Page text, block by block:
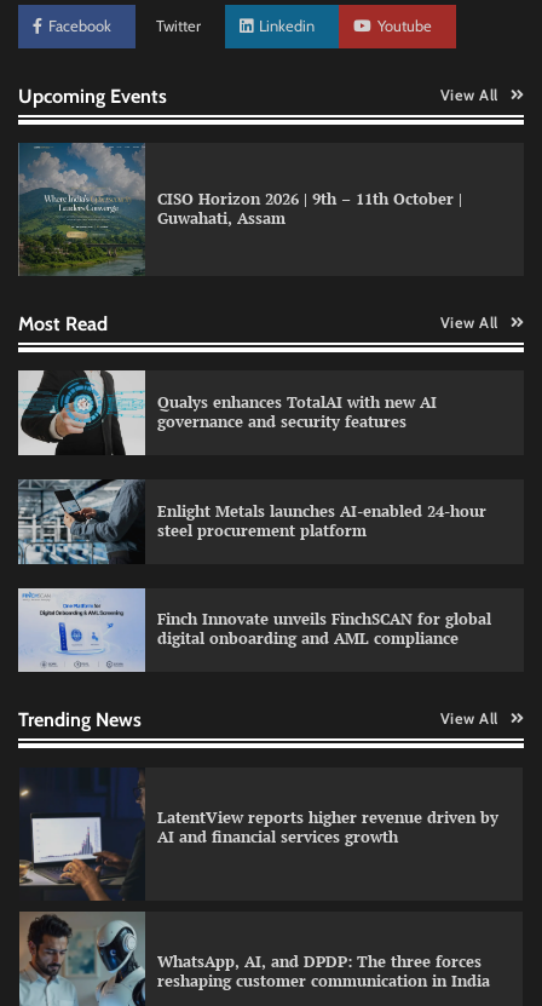
Facebook Twitter Linkedin Youtube
Upcoming Events View All
CISO Horizon 2026 | 9th – 11th October |
Guwahati, Assam
Most Read View All
Qualys enhances TotalAI with new AI
governance and security features
Enlight Metals launches AI-enabled 24-hour
steel procurement platform
Finch Innovate unveils FinchSCAN for global
digital onboarding and AML compliance
Trending News View All
reshaping customer communication in India
Atlassian adds AI support to Trello with MCP
LatentView reports higher revenue driven by
AI and financial services growth
WhatsApp, AI, and DPDP: The three forces
reshaping customer communication in India